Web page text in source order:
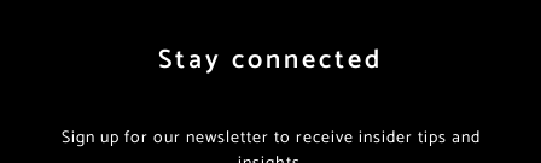
Stay connected
Sign up for our newsletter to receive insider tips and